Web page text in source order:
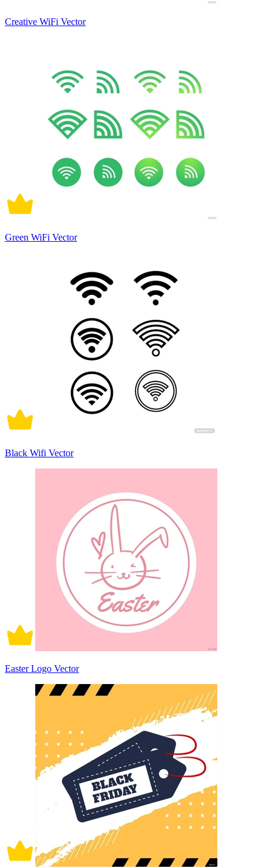
Creative WiFi Vector
Green WiFi Vector
Black Wifi Vector
Easter Logo Vector